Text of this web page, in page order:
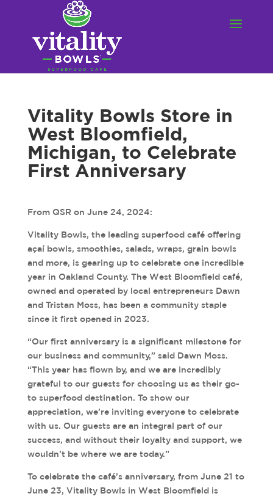
Vitality Bowls Store in
West Bloomfield,
Michigan, to Celebrate
First Anniversary
From QSR on June 24, 2024:
Vitality Bowls, the leading superfood café offering
açaí bowls, smoothies, salads, wraps, grain bowls
and more, is gearing up to celebrate one incredible
year in Oakland County. The West Bloomfield café,
owned and operated by local entrepreneurs Dawn
and Tristan Moss, has been a community staple
since it first opened in 2023.
“Our first anniversary is a significant milestone for
our business and community,” said Dawn Moss.
“This year has flown by, and we are incredibly
grateful to our guests for choosing us as their go-
to superfood destination. To show our
appreciation, we’re inviting everyone to celebrate
with us. Our guests are an integral part of our
success, and without their loyalty and support, we
wouldn’t be where we are today.”
To celebrate the café’s anniversary, from June 21 to
June 23, Vitality Bowls in West Bloomfield is